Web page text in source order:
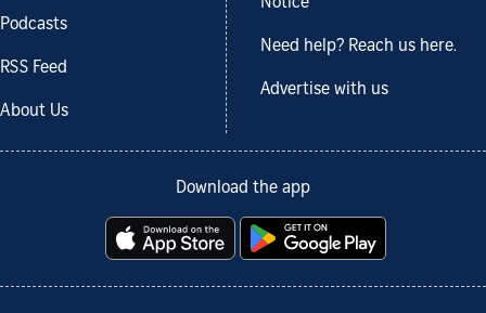
Podcasts
RSS Feed
About Us
Need help? Reach us here.
Advertise with us
Download the app